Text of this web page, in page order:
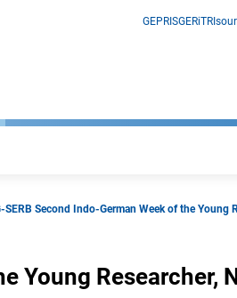
GEPRISGERiT
SERB Second Indo-German Week of the Young
Young Researcher,